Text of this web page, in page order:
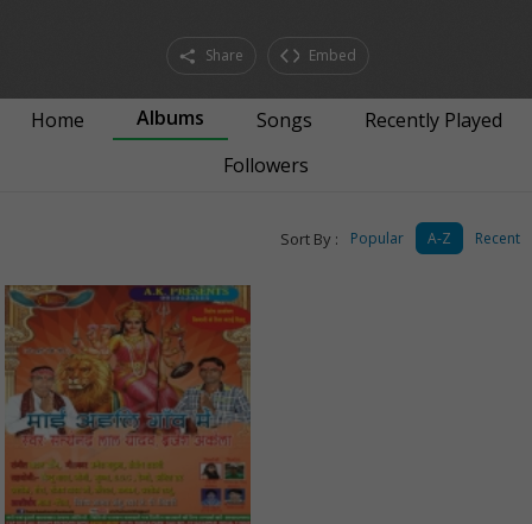
Share Embed
Home Albums Songs
Recently Played
Followers
Sort By : Popular A-Z Recent